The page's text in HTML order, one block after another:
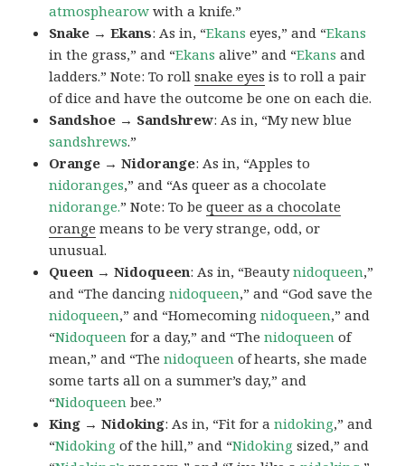
atmosphearow with a knife.”
Snake → Ekans: As in, “Ekans eyes,” and “Ekans
in the grass,” and “Ekans alive” and “Ekans and
ladders.” Note: To rollsnake eyes is to roll a pair
of dice and have the outcome be one on each die.
Sandshoe → Sandshrew: As in, “My new blue
sandshrews.”
Orange → Nidorange: As in, “Apples to
nidoranges,” and “As queer as a chocolate
nidorange.” Note: To bequeer as a chocolate
orange means to be very strange, odd, or
unusual.
Queen → Nidoqueen: As in, “Beautynidoqueen,”
and “The dancingnidoqueen,” and “God save the
nidoqueen,” and “Homecomingnidoqueen,” and
“Nidoqueen for a day,” and “Thenidoqueen of
mean,” and “Thenidoqueen of hearts, she made
some tarts all on a summer’s day,” and
“Nidoqueen bee.”
King → Nidoking: As in, “Fit for anidoking,” and
“Nidoking of the hill,” and “Nidoking sized,” and